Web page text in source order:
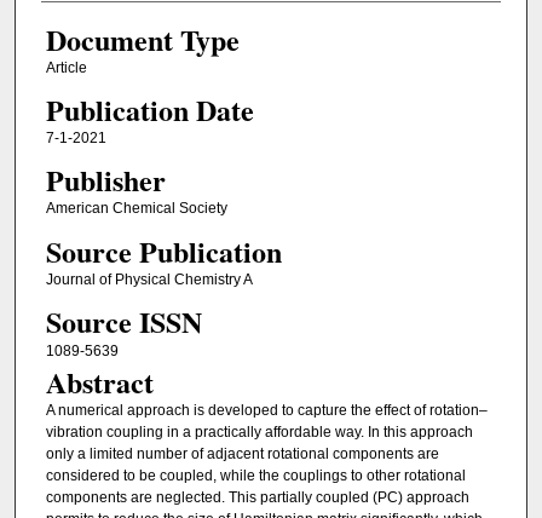
Document Type
Article
Publication Date
7-1-2021
Publisher
American Chemical Society
Source Publication
Journal of Physical Chemistry A
Source ISSN
1089-5639
Abstract
A numerical approach is developed to capture the effect of rotation–
vibration coupling in a practically affordable way. In this approach
only a limited number of adjacent rotational components are
considered to be coupled, while the couplings to other rotational
components are neglected. This partially coupled (PC) approach